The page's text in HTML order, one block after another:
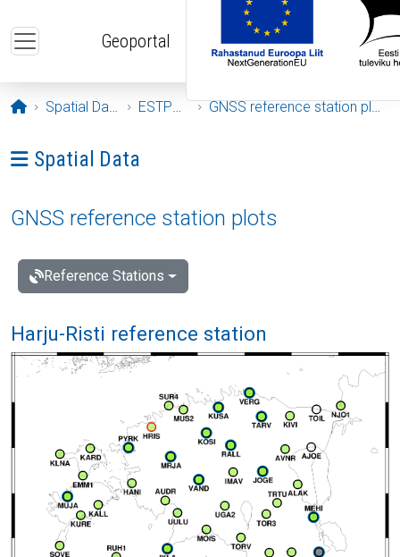
Geoportal
Opening page
Spatial Data ESTPOS GNSS reference station plots
Ava menüü: Spatial Data
Spatial Data
GNSS reference station plots
Reference Stations
Harju-Risti reference station